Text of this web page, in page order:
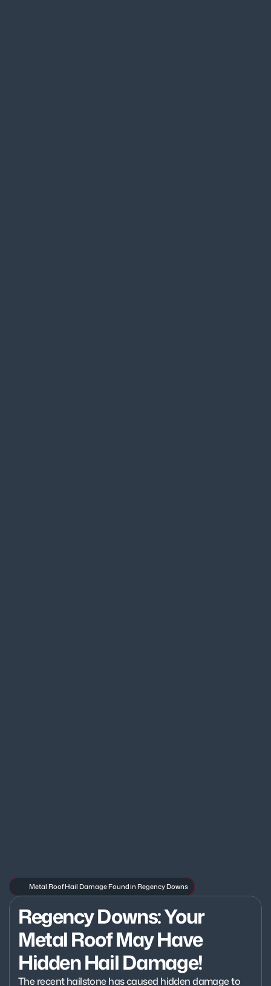
Metal Roof Hail Damage Found in Regency Downs
Regency Downs: Your
Metal Roof May Have
Hidden Hail Damage!
The recent hailstone has caused hidden damage to